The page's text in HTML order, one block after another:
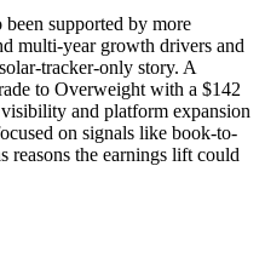
supported by more
multi-year growth drivers and
tracker-only story. A
to Overweight with a $142
and platform expansion
on signals like book-to-
reasons the earnings lift could